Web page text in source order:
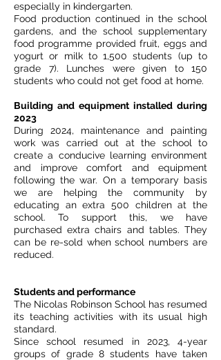
especially in kindergarten.
Food production continued in the school
gardens, and the school supplementary
food programme provided fruit, eggs and
yogurt or milk to 1,500 students (up to
grade 7). Lunches were given to 150
students who could not get food at home.
Building and equipment installed during
2023
During 2024, maintenance and painting
work was carried out at the school to
create a conducive learning environment
and improve comfort and equipment
following the war. On a temporary basis
we are helping the community by
educating an extra 500 children at the
school. To support this, we have
purchased extra chairs and tables. They
can be re-sold when school numbers are
reduced.
Students and performance
The Nicolas Robinson School has resumed
its teaching activities with its usual high
standard.
Since school resumed in 2023, 4-year
groups of grade 8 students have taken